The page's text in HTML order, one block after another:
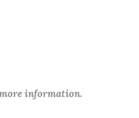
information.